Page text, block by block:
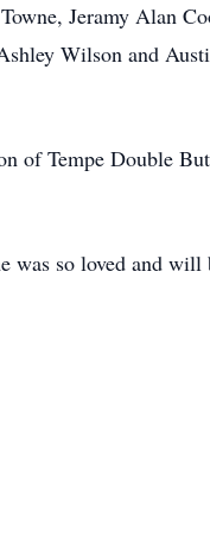
Jeramy Alan
Wilson and
of Tempe Double
was so loved and will